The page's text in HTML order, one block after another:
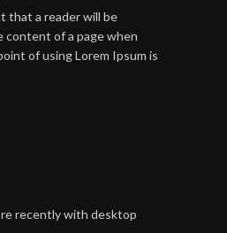
that a reader will be
content of a page when
of using Lorem Ipsum is
recently with desktop